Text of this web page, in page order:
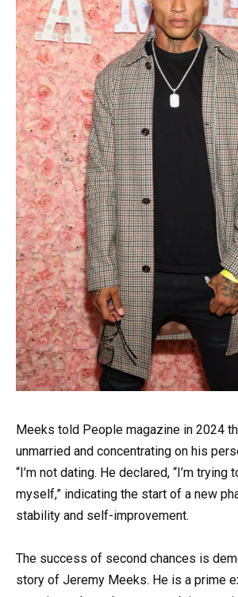
Meeks told People magazine in 2024
unmarried and concentrating on his
“I’m not dating. He declared, “I’m trying
myself,” indicating the start of a new
stability and self-improvement.
The success of second chances is
story of Jeremy Meeks. He is a prime